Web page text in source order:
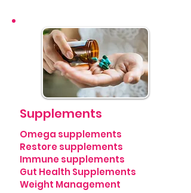
Supplements
Omega supplements
Restore supplements
Immune supplements
Gut Health Supplements
Weight Management